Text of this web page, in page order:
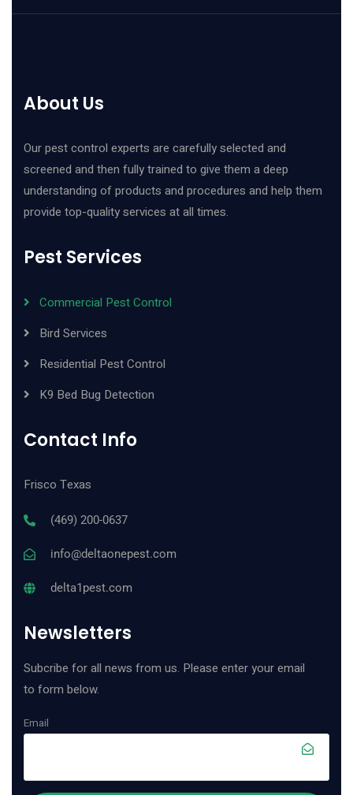
About Us
Our pest control experts are carefully selected and
screened and then fully trained to give them a deep
understanding of products and procedures and help them
provide top-quality services at all times.
Pest Services
Commercial Pest Control
Bird Services
Residential Pest Control
K9 Bed Bug Detection
Contact Info
Frisco Texas
(469) 200-0637
info@deltaonepest.com
delta1pest.com
Newsletters
Subcribe for all news from us. Please enter your email
to form below.
Email